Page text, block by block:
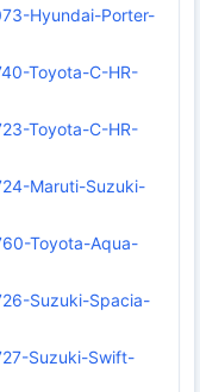
Hyundai-Porter-
Toyota-C-HR-
Toyota-C-HR-
Maruti-Suzuki-
Toyota-Aqua-
Suzuki-Spacia-
Suzuki-Swift-